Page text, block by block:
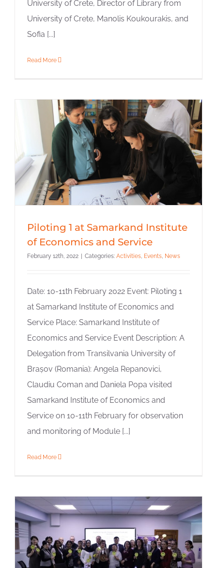
University of Crete, Director of Library from
University of Crete, Manolis Koukourakis, and
Sofia [...]
Read More
Piloting 1 at Samarkand Institute
of Economics and Service
February 12th, 2022 | Categories: Activities Events News
Date: 10-11th February 2022 Event: Piloting 1
at Samarkand Institute of Economics and
Service Place: Samarkand Institute of
Economics and Service Event Description: A
Delegation from Transilvania University of
Brașov (Romania): Angela Repanovici,
Claudiu Coman and Daniela Popa visited
Samarkand Institute of Economics and
Service on 10-11th February for observation
and monitoring of Module [...]
Read More